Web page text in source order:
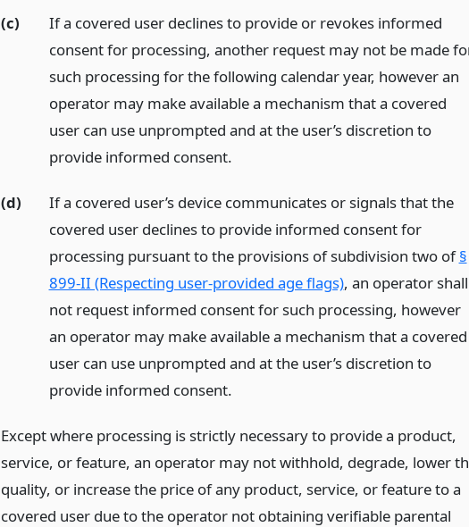
(c)
If a covered user declines to provide or revokes informed
consent for processing, another request may not be made
such processing for the following calendar year, however an
operator may make available a mechanism that a covered
user can use unprompted and at the user’s discretion to
provide informed consent.
(d)
If a covered user’s device communicates or signals that the
covered user declines to provide informed consent for
processing pursuant to the provisions of subdivision two of§
899-II (Respecting user-provided age flags), an operator shall
not request informed consent for such processing, however
an operator may make available a mechanism that a covered
user can use unprompted and at the user’s discretion to
provide informed consent.
Except where processing is strictly necessary to provide a product,
service, or feature, an operator may not withhold, degrade, lower
quality, or increase the price of any product, service, or feature to a
covered user due to the operator not obtaining verifiable parental